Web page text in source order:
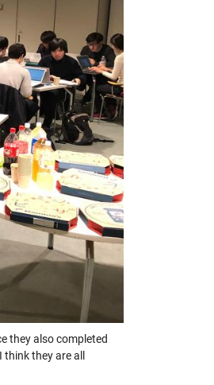
they also completed
they are all